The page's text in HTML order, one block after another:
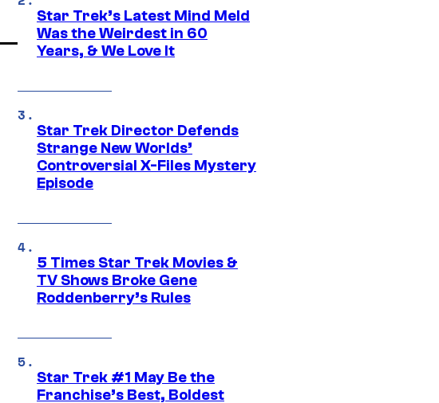
Star Trek’s Latest Mind Meld
Was the Weirdest in 60
Years, & We Love It
Star Trek Director Defends
Strange New Worlds’
Controversial X-Files Mystery
Episode
5 Times Star Trek Movies &
TV Shows Broke Gene
Roddenberry’s Rules
Star Trek #1 May Be the
Franchise’s Best, Boldest